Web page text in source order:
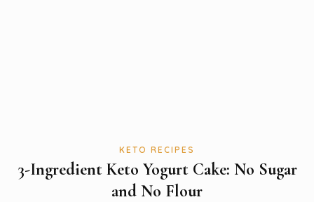
KETO RECIPES
3-Ingredient Keto Yogurt Cake: No Sugar
and No Flour